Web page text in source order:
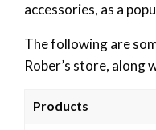
accessories, as a
The following are
Rober’s store, along
Products